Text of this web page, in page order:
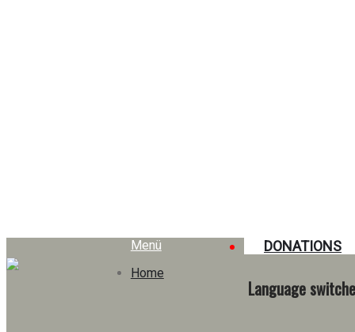
Language
Menü
Home
DONATIONS
Archives